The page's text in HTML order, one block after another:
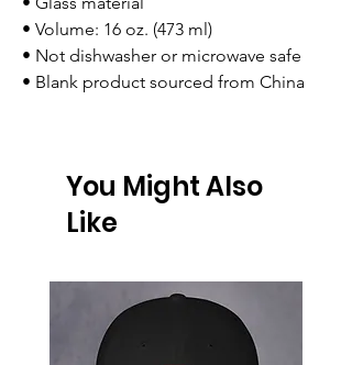
• Volume: 16 oz. (473 ml)
• Not dishwasher or microwave safe
• Blank product sourced from China
You Might Also
Like